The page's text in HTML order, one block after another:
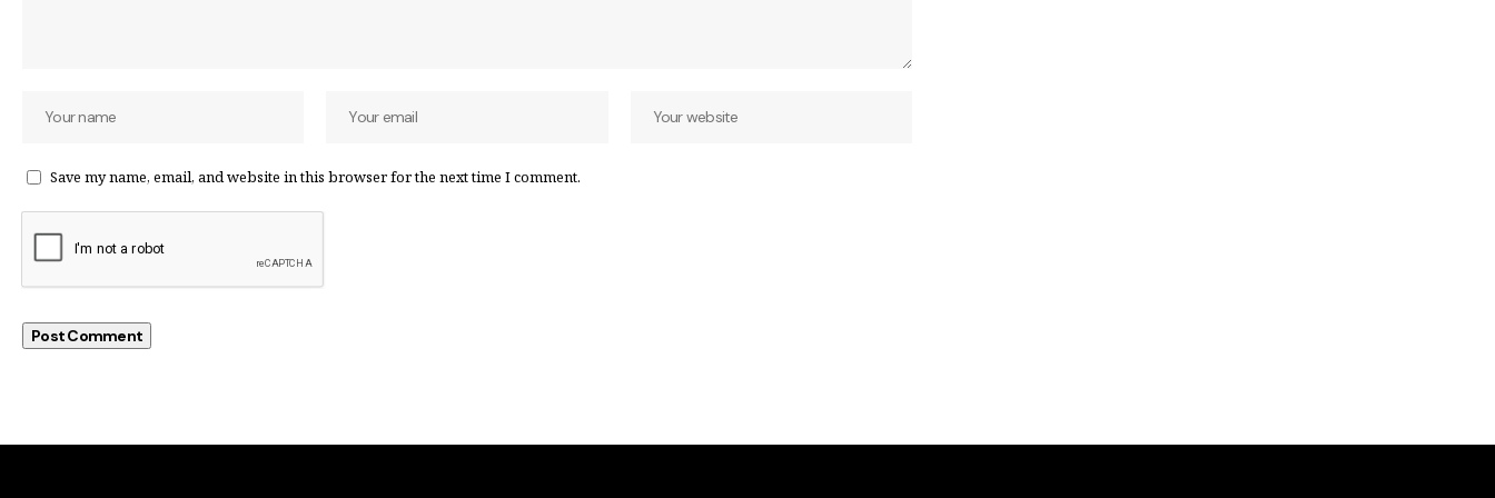
Save my name, email, and website in this browser for the next time I comment.